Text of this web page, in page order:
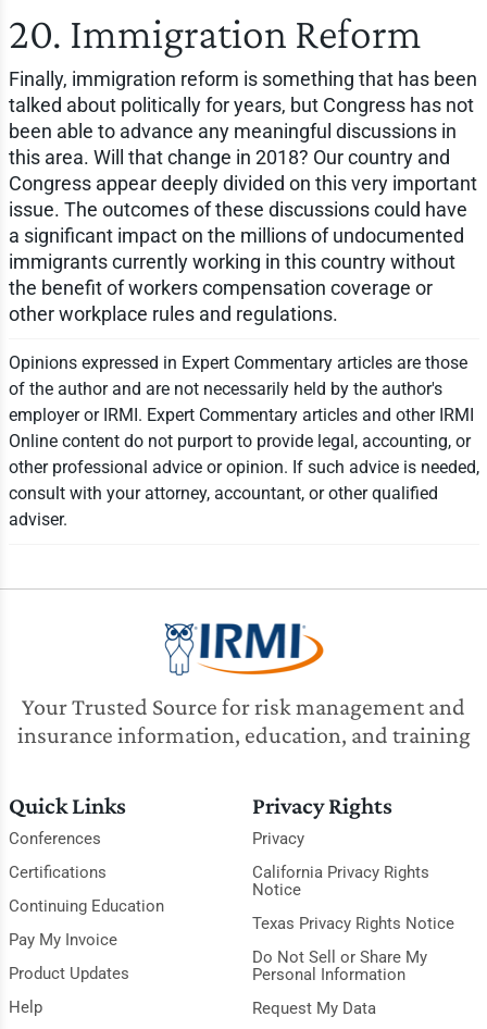
20. Immigration Reform
Finally, immigration reform is something that has been
talked about politically for years, but Congress has not
been able to advance any meaningful discussions in
this area. Will that change in 2018? Our country and
Congress appear deeply divided on this very important
issue. The outcomes of these discussions could have
a significant impact on the millions of undocumented
immigrants currently working in this country without
the benefit of workers compensation coverage or
other workplace rules and regulations.
Opinions expressed in Expert Commentary articles are those
of the author and are not necessarily held by the author's
employer or IRMI. Expert Commentary articles and other IRMI
Online content do not purport to provide legal, accounting, or
other professional advice or opinion. If such advice is needed,
consult with your attorney, accountant, or other qualified
adviser.
Your Trusted Source for risk management and
insurance information, education, and training
Quick Links
Conferences
Certifications
Continuing Education
Pay My Invoice
Product Updates
Help
Privacy Rights
Privacy
California Privacy Rights
Notice
Texas Privacy Rights Notice
Do Not Sell or Share My
Personal Information
Request My Data